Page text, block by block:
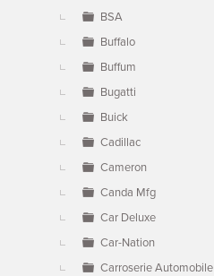
BSA
Buffalo
Buffum
Bugatti
Buick
Cadillac
Cameron
Canda Mfg
Car Deluxe
Car-Nation
Carroserie Automobile